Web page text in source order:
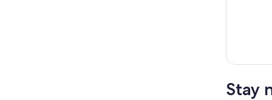
Stay